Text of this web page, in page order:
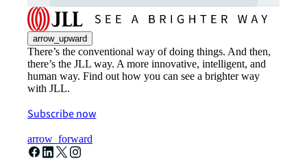
arrow_upward
There’s the conventional way of doing things. And then,
there’s the JLL way. A more innovative, intelligent, and
human way. Find out how you can see a brighter way
with JLL.
Subscribe now
arrow_forward